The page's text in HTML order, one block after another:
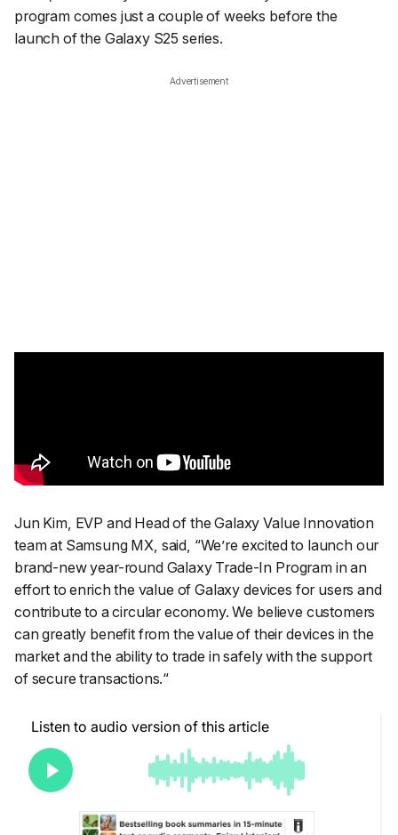
program comes just a couple of weeks before the
launch of the Galaxy S25 series.
Advertisement
Jun Kim, EVP and Head of the Galaxy Value Innovation
team at Samsung MX, said, “We’re excited to launch our
brand-new year-round Galaxy Trade-In Program in an
effort to enrich the value of Galaxy devices for users and
contribute to a circular economy. We believe customers
can greatly benefit from the value of their devices in the
market and the ability to trade in safely with the support
of secure transactions.“